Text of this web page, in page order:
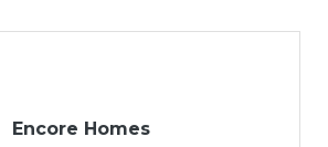
Encore Homes